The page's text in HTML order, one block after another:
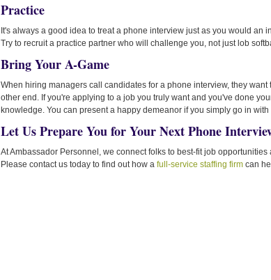
Practice
It's always a good idea to treat a phone interview just as you would an
Try to recruit a practice partner who will challenge you, not just lob
Bring Your A-Game
When hiring managers call candidates for a phone interview, they
other end. If you're applying to a job you truly want and you've done
knowledge. You can present a happy demeanor if you simply go in
Let Us Prepare You for Your Next Phone
At Ambassador Personnel, we connect folks to best-fit job
Please contact us today to find out how a full-service staffing firm can